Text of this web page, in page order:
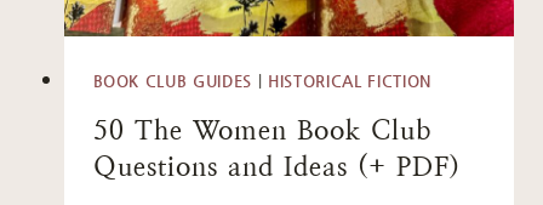
BOOK CLUB GUIDES HISTORICAL FICTION
50 The Women Book Club
Questions and Ideas (+ PDF)